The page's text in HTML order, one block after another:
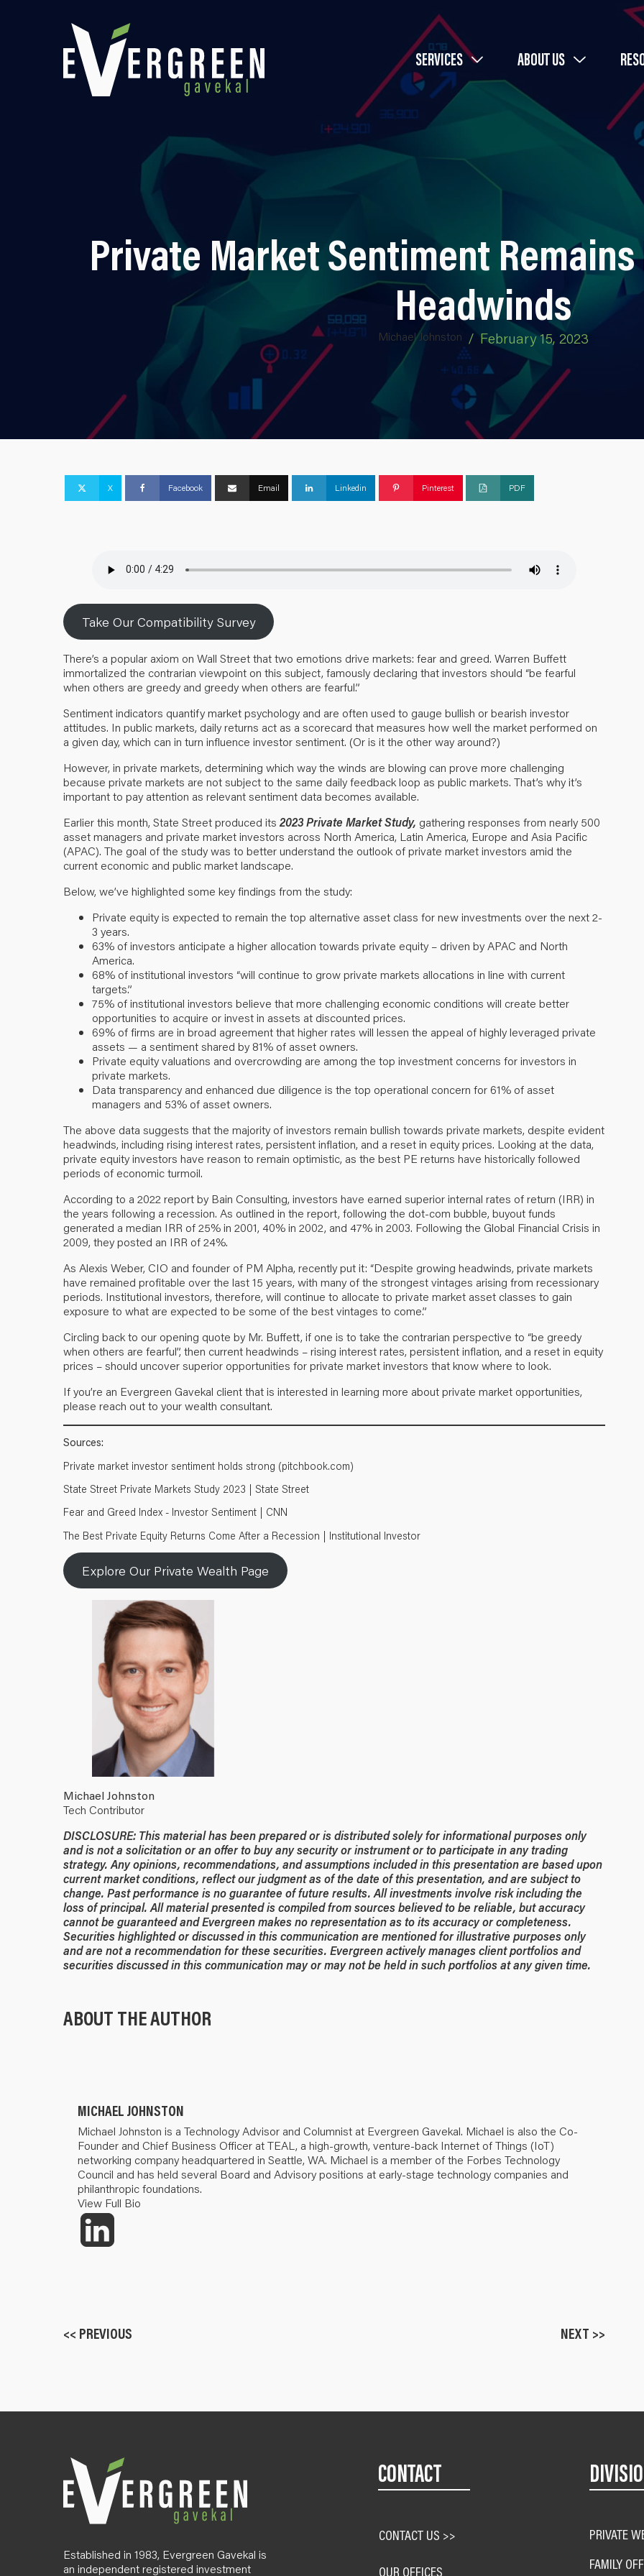
SERVICES ABOUT US
Private Market Sentiment
Headwinds
Michael Johnston / February 15, 2023
X Facebook Email Linkedin Pinterest PDF
Take Our Compatibility Survey
There’s a popular axiom on Wall Street that two emotions drive markets: fear and greed. Warren Buffett
immortalized the contrarian viewpoint on this subject, famously declaring that investors should “be fearful
when others are greedy and greedy when others are fearful.”
Sentiment indicators quantify market psychology and are often used to gauge bullish or bearish investor
attitudes. In public markets, daily returns act as a scorecard that measures how well the market performed on
a given day, which can in turn influence investor sentiment. (Or is it the other way around?)
However, in private markets, determining which way the winds are blowing can prove more challenging
because private markets are not subject to the same daily feedback loop as public markets. That’s why it’s
important to pay attention as relevant sentiment data becomes available.
Earlier this month, State Street produced its 2023 Private Market Study, gathering responses from nearly 500
asset managers and private market investors across North America, Latin America, Europe and Asia Pacific
(APAC). The goal of the study was to better understand the outlook of private market investors amid the
current economic and public market landscape.
Below, we’ve highlighted some key findings from the study:
Private equity is expected to remain the top alternative asset class for new investments over the next 2-
3 years.
63% of investors anticipate a higher allocation towards private equity – driven by APAC and North
America.
68% of institutional investors “will continue to grow private markets allocations in line with current
targets.”
75% of institutional investors believe that more challenging economic conditions will create better
opportunities to acquire or invest in assets at discounted prices.
69% of firms are in broad agreement that higher rates will lessen the appeal of highly leveraged private
assets — a sentiment shared by 81% of asset owners.
Private equity valuations and overcrowding are among the top investment concerns for investors in
private markets.
Data transparency and enhanced due diligence is the top operational concern for 61% of asset
managers and 53% of asset owners.
The above data suggests that the majority of investors remain bullish towards private markets, despite evident
headwinds, including rising interest rates, persistent inflation, and a reset in equity prices. Looking at the data,
private equity investors have reason to remain optimistic, as the best PE returns have historically followed
periods of economic turmoil.
According to a 2022 report by Bain Consulting, investors have earned superior internal rates of return (IRR) in
the years following a recession. As outlined in the report, following the dot-com bubble, buyout funds
generated a median IRR of 25% in 2001, 40% in 2002, and 47% in 2003. Following the Global Financial Crisis in
2009, they posted an IRR of 24%.
As Alexis Weber, CIO and founder of PM Alpha, recently put it: “Despite growing headwinds, private markets
have remained profitable over the last 15 years, with many of the strongest vintages arising from recessionary
periods. Institutional investors, therefore, will continue to allocate to private market asset classes to gain
exposure to what are expected to be some of the best vintages to come.”
Circling back to our opening quote by Mr. Buffett, if one is to take the contrarian perspective to “be greedy
when others are fearful”, then current headwinds – rising interest rates, persistent inflation, and a reset in equity
prices – should uncover superior opportunities for private market investors that know where to look.
If you’re an Evergreen Gavekal client that is interested in learning more about private market opportunities,
please reach out to your wealth consultant.
Sources:
Private market investor sentiment holds strong (pitchbook.com)
State Street Private Markets Study 2023 | State Street
Fear and Greed Index - Investor Sentiment | CNN
The Best Private Equity Returns Come After a Recession | Institutional Investor
Explore Our Private Wealth Page
Michael Johnston
Tech Contributor
DISCLOSURE: This material has been prepared or is distributed solely for informational purposes only
and is not a solicitation or an offer to buy any security or instrument or to participate in any trading
strategy. Any opinions, recommendations, and assumptions included in this presentation are based upon
current market conditions, reflect our judgment as of the date of this presentation, and are subject to
change. Past performance is no guarantee of future results. All investments involve risk including the
loss of principal. All material presented is compiled from sources believed to be reliable, but accuracy
cannot be guaranteed and Evergreen makes no representation as to its accuracy or completeness.
Securities highlighted or discussed in this communication are mentioned for illustrative purposes only
and are not a recommendation for these securities. Evergreen actively manages client portfolios and
securities discussed in this communication may or may not be held in such portfolios at any given time.
ABOUT THE AUTHOR
MICHAEL JOHNSTON
Michael Johnston is a Technology Advisor and Columnist at Evergreen Gavekal. Michael is also the Co-
Founder and Chief Business Officer at TEAL, a high-growth, venture-back Internet of Things (IoT)
networking company headquartered in Seattle, WA. Michael is a member of the Forbes Technology
Council and has held several Board and Advisory positions at early-stage technology companies and
philanthropic foundations.
View Full Bio
<< PREVIOUS NEXT >>
Established in 1983, Evergreen Gavekal is
an independent registered investment
CONTACT
CONTACT US >>
OUR OFFICES
PRIVATE
FAMILY